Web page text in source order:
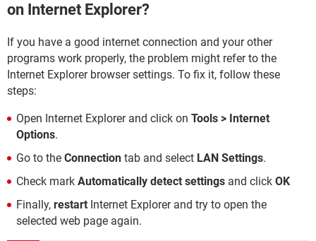
on Internet Explorer?
If you have a good internet connection and your other
programs work properly, the problem might refer to the
Internet Explorer browser settings. To fix it, follow these
steps:
Open Internet Explorer and click on Tools > Internet
Options.
Go to the Connection tab and select LAN Settings.
Check mark Automatically detect settings and click OK
Finally, restart Internet Explorer and try to open the
selected web page again.